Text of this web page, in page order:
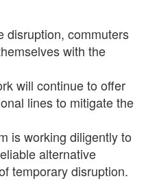
disruption, commuters
with the
will continue to offer
lines to mitigate the
is working diligently to
alternative
temporary disruption.